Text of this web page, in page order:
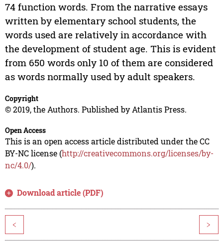
74 function words. From the narrative essays
written by elementary school students, the
words used are relatively in accordance with
the development of student age. This is evident
from 650 words only 10 of them are considered
as words normally used by adult speakers.
Copyright
© 2019, the Authors. Published by Atlantis Press.
Open Access
This is an open access article distributed under the CC
BY-NC license (http://creativecommons.org/licenses/by-
nc/4.0/).
Download article (PDF)
< >